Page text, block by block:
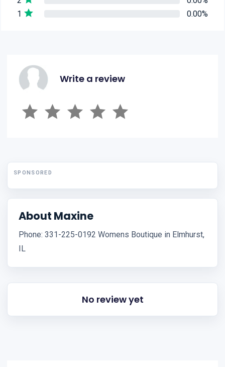
1
0.00%
Write a review
SPONSORED
About Maxine
Phone: 331-225-0192 Womens Boutique in Elmhurst,
IL
No review yet